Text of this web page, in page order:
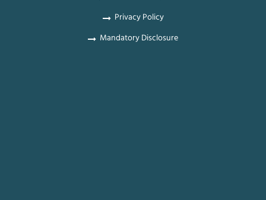
Privacy Policy
Mandatory Disclosure